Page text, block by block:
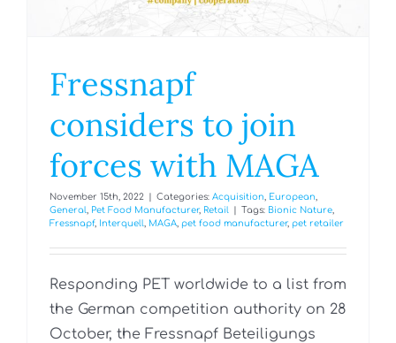
Fressnapf
considers to join
forces with MAGA
November 15th, 2022 Categories: Acquisition European
General
Pet Food Manufacturer, Retail Tags: Bionic Nature
Fressnapf, Interquell MAGA pet food manufacturer, pet retailer
Responding PET worldwide to a list from
the German competition authority on 28
October, the Fressnapf Beteiligungs